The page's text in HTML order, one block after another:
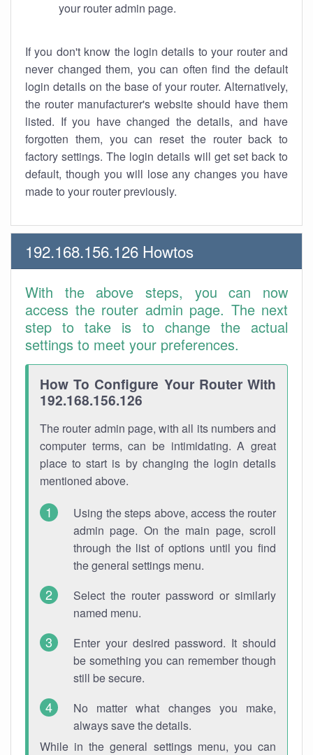
your router admin page.
If you don't know the login details to your router and
never changed them, you can often find the default
login details on the base of your router. Alternatively,
the router manufacturer's website should have them
listed. If you have changed the details, and have
forgotten them, you can reset the router back to
factory settings. The login details will get set back to
default, though you will lose any changes you have
made to your router previously.
192.168.156.126 Howtos
With the above steps, you can now
access the router admin page. The next
step to take is to change the actual
settings to meet your preferences.
How To Configure Your Router With
192.168.156.126
The router admin page, with all its numbers and
computer terms, can be intimidating. A great
place to start is by changing the login details
mentioned above.
Using the steps above, access the router
admin page. On the main page, scroll
through the list of options until you find
the general settings menu.
Select the router password or similarly
named menu.
Enter your desired password. It should
be something you can remember though
still be secure.
No matter what changes you make,
always save the details.
While in the general settings menu, you can